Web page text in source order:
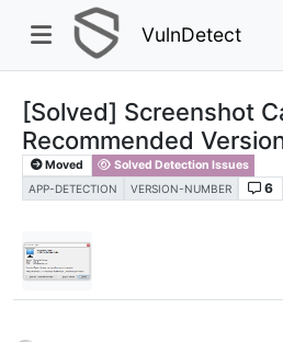
VulnDetect
[Solved] Screenshot
Recommended
Moved Solved Detection Issues
APP-DETECTION VERSION-NUMBER 6